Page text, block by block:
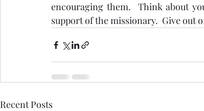
encouraging them.  Think about
support of the missionary.  Give out
Recent Posts